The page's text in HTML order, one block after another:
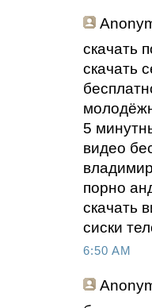
скачать
скачать
5
видео
порно
скачать
сиски
6:50 AM